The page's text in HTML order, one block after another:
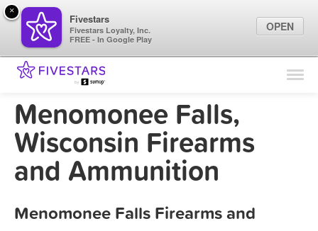
Find Locations
Marketing Tips
Menomonee Falls,
Wisconsin Firearms
and Ammunition
Menomonee Falls Firearms and
×
Fivestars
Fivestars Loyalty, Inc.
FREE - In Google Play
OPEN